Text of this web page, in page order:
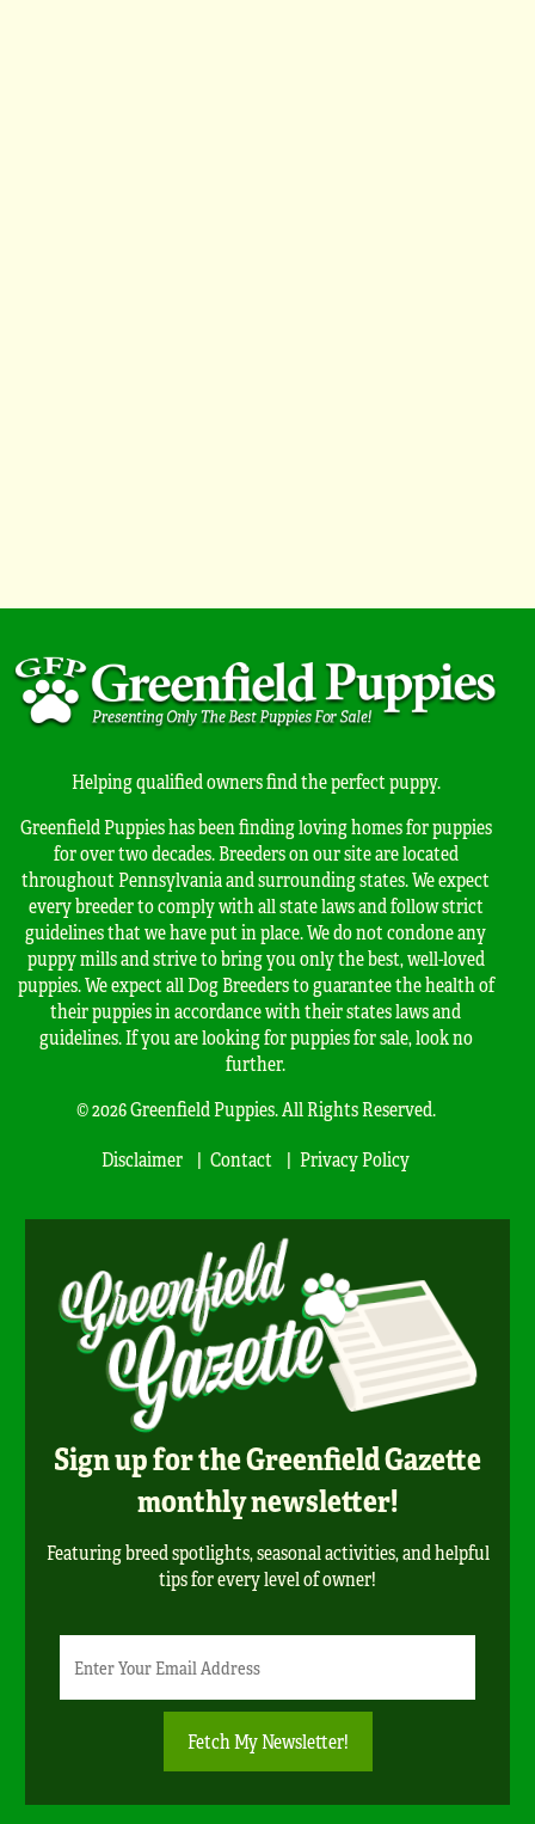
Helping qualified owners find the perfect puppy.
Greenfield Puppies has been finding loving homes for puppies
for over two decades. Breeders on our site are located
throughout Pennsylvania and surrounding states. We expect
every breeder to comply with all state laws and follow strict
guidelines that we have put in place. We do not condone any
puppy mills and strive to bring you only the best, well-loved
puppies. We expect all Dog Breeders to guarantee the health of
their puppies in accordance with their states laws and
guidelines. If you are looking for puppies for sale, look no
further.
© 2026 Greenfield Puppies. All Rights Reserved.
Disclaimer
Contact Privacy Policy
Sign up for the Greenfield Gazette
monthly newsletter!
Featuring breed spotlights, seasonal activities, and helpful
tips for every level of owner!